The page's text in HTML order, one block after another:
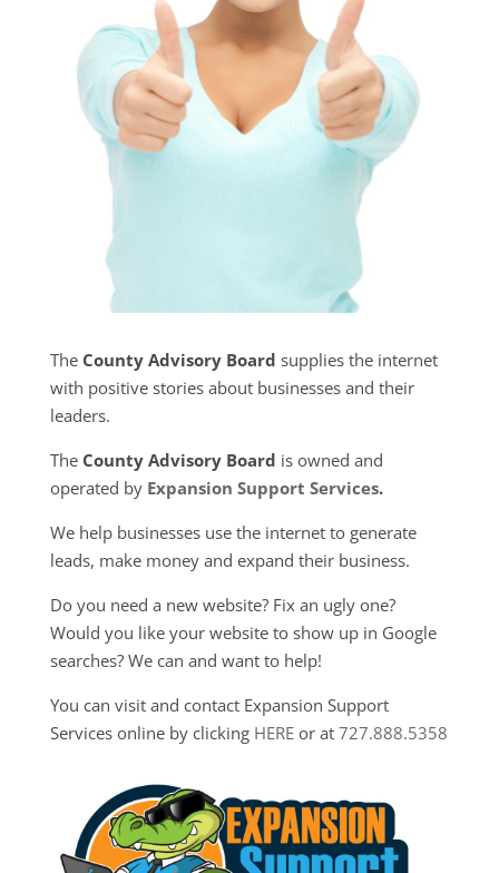
The County Advisory Board supplies the internet
with positive stories about businesses and their
leaders.
The County Advisory Board is owned and
operated by Expansion Support Services.
We help businesses use the internet to generate
leads, make money and expand their business.
Do you need a new website? Fix an ugly one?
Would you like your website to show up in Google
searches? We can and want to help!
You can visit and contact Expansion Support
Services online by clicking HEREor at 727.888.5358